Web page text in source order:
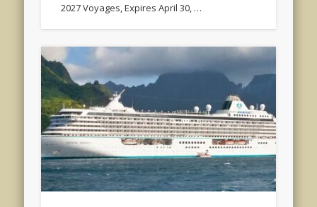
2027 Voyages, Expires April 30, …